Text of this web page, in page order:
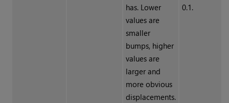
has. Lower
values are
smaller
bumps, higher
values are
larger and
more obvious
displacements.
0.1.